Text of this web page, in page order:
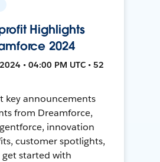
Highlights
2024
• 04:00 PM UTC • 52
key announcements
from Dreamforce,
innovation
customer spotlights,
started with